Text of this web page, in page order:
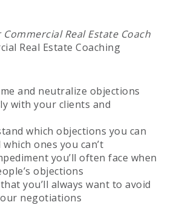
Real Estate Coach
Real Estate Coaching
and neutralize objections
with your clients and
which objections you can
ones you can’t
you’ll often face when
objections
you’ll always want to avoid
negotiations